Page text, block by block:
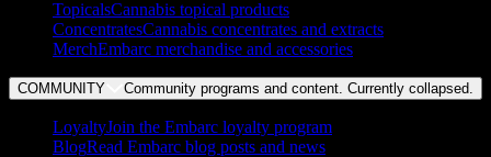
TopicalsCannabis topical products
ConcentratesCannabis concentrates and extracts
MerchEmbarc merchandise and accessories
COMMUNITY Community programs and content. Currently collapsed
LoyaltyJoin the Embarc loyalty program
BlogRead Embarc blog posts and news